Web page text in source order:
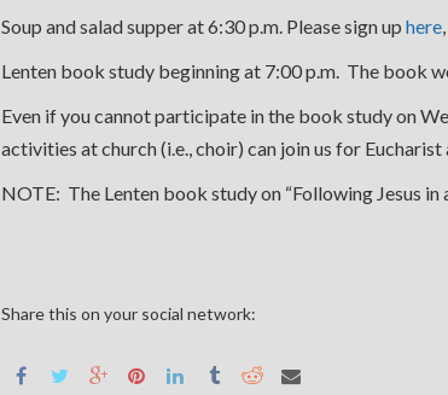
Soup and salad supper at 6:30 p.m. Please sign up here
Lenten book study beginning at 7:00 p.m. The book
Even if you cannot participate in the book study on
activities at church (i.e., choir) can join us for
NOTE: The Lenten book study on “Following Jesus
Share this on your social network: